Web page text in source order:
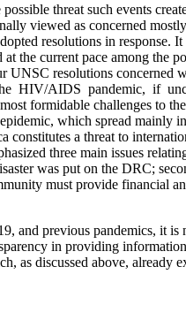
threat such events
viewed as concerned
resolutions in response.
the current pace among the
resolutions concerned
HIV/AIDS pandemic, if
formidable challenges to
which spread mainly
a threat to
three main issues
was put on the DRC;
must provide financial
and previous pandemics, it is
in providing
as discussed above, already